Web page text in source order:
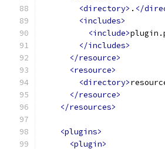
<directory> . </
<includes>
<include>
</includes>
</resource>
<resource>
<directory>
</resource>
</resources>
<plugins>
<plugin>